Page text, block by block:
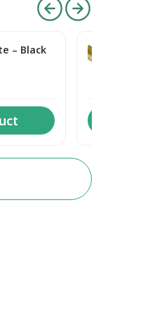
– Black